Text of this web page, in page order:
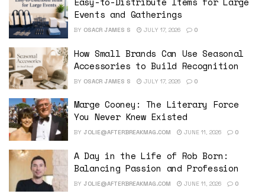
Events and Gatherings
BY OSACR JAMES S JULY 17, 2026 0
How Small Brands Can Use Seasonal
Accessories to Build Recognition
BY OSACR JAMES S JULY 17, 2026 0
Marge Cooney: The Literary Force
You Never Knew Existed
BY JOLIE@AFTERBREAKMAG.COM JUNE 11, 2026 0
A Day in the Life of Rob Born:
Balancing Passion and Profession
BY JOLIE@AFTERBREAKMAG.COM JUNE 11, 2026 0